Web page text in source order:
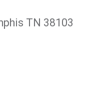
TN 38103